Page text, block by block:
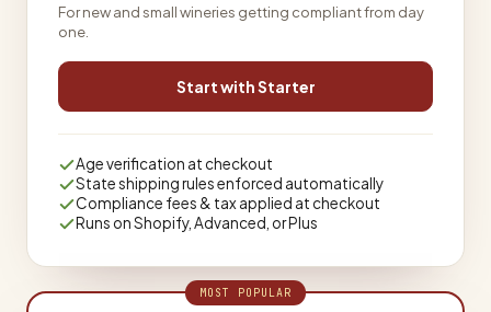
For new and small wineries getting compliant from day
one.
Start with Starter
Age verification at checkout
State shipping rules enforced automatically
Compliance fees & tax applied at checkout
Runs on Shopify, Advanced, or Plus
MOST POPULAR